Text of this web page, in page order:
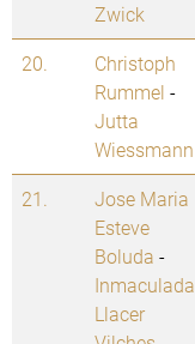
Zwick
20.
Christoph
Rummel -
Jutta
Wiessmann
21.
Jose Maria
Esteve
Boluda -
Inmaculada
Llacer